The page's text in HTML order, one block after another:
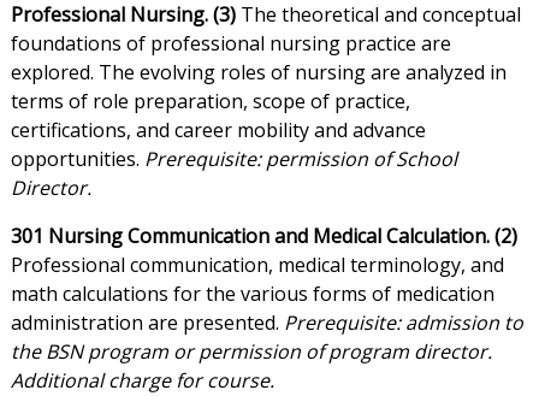
Professional Nursing. (3)The theoretical and conceptual
foundations of professional nursing practice are
explored. The evolving roles of nursing are analyzed in
terms of role preparation, scope of practice,
certifications, and career mobility and advance
opportunities. Prerequisite: permission of School
Director.
301 Nursing Communication and Medical Calculation. (2)
Professional communication, medical terminology, and
math calculations for the various forms of medication
administration are presented. Prerequisite: admission to
the BSN program or permission of program director.
Additional charge for course.